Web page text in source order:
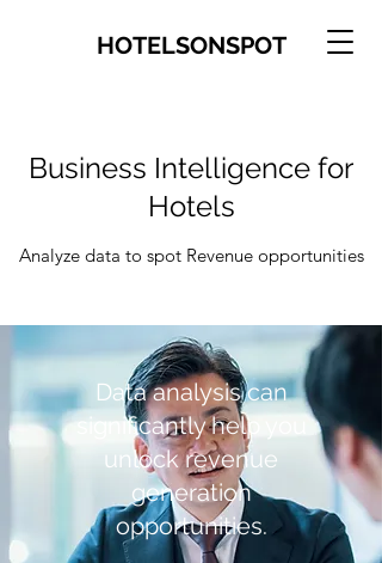
HOTELSONSPOT
​Business Intelligence for
Hotels
Analyze data to spot Revenue opportunities
Data analysis can
significantly help you
unlock revenue
generation
opportunities.